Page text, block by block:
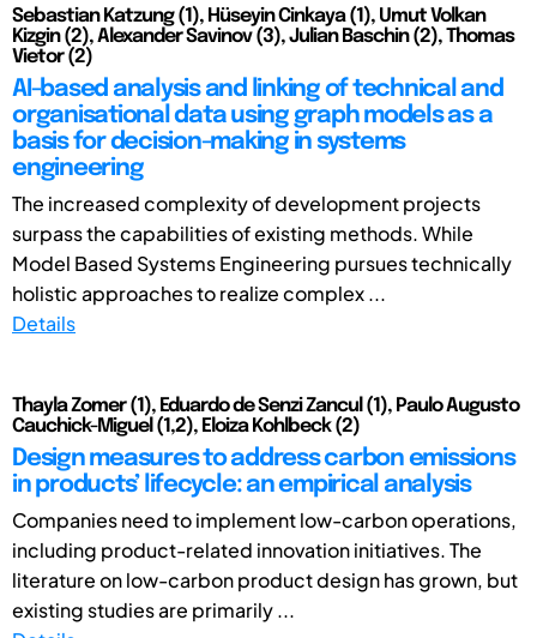
Sebastian Katzung (1), Hüseyin Cinkaya (1), Umut Volkan
Kizgin (2), Alexander Savinov (3), Julian Baschin (2), Thomas
Vietor (2)
AI-based analysis and linking of technical and
organisational data using graph models as a
basis for decision-making in systems
engineering
The increased complexity of development projects
surpass the capabilities of existing methods. While
Model Based Systems Engineering pursues technically
holistic approaches to realize complex ...
Details
Thayla Zomer (1), Eduardo de Senzi Zancul (1), Paulo Augusto
Cauchick-Miguel (1,2), Eloiza Kohlbeck (2)
Design measures to address carbon emissions
in products’ lifecycle: an empirical analysis
Companies need to implement low-carbon operations,
including product-related innovation initiatives. The
literature on low-carbon product design has grown, but
existing studies are primarily ...